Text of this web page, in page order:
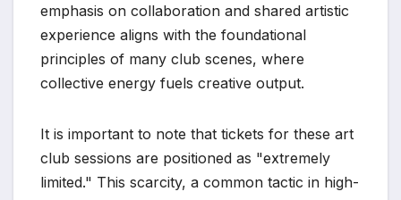
emphasis on collaboration and shared artistic
experience aligns with the foundational
principles of many club scenes, where
collective energy fuels creative output.
It is important to note that tickets for these art
club sessions are positioned as "extremely
limited." This scarcity, a common tactic in high-